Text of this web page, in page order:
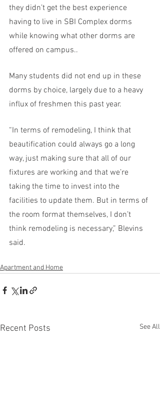
they didn’t get the best experience
having to live in SBI Complex dorms
while knowing what other dorms are
offered on campus..
Many students did not end up in these
dorms by choice, largely due to a heavy
influx of freshmen this past year.
“In terms of remodeling, I think that
beautification could always go a long
way, just making sure that all of our
fixtures are working and that we’re
taking the time to invest into the
facilities to update them. But in terms of
the room format themselves, I don’t
think remodeling is necessary,” Blevins
said.
Apartment and Home
Recent Posts See All